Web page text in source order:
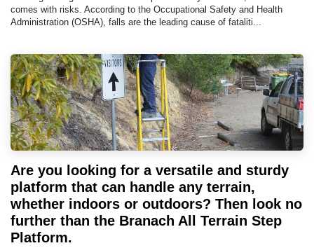
comes with risks. According to the Occupational Safety and Health
Administration (OSHA), falls are the leading cause of fataliti...
Are you looking for a versatile and sturdy
platform that can handle any terrain,
whether indoors or outdoors? Then look no
further than the Branach All Terrain Step
Platform.